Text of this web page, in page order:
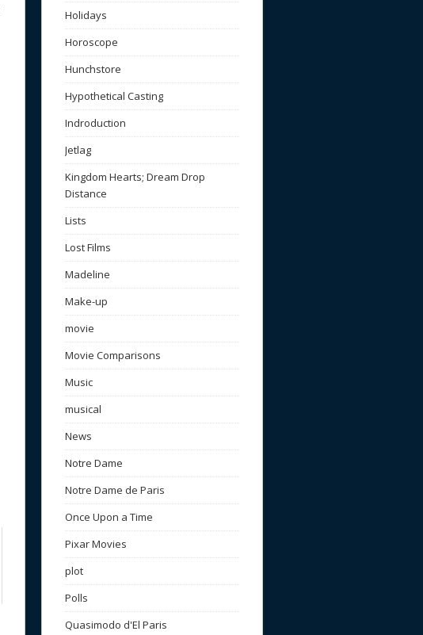
Holidays
Horoscope
Hunchstore
Hypothetical Casting
Indroduction
Jetlag
Kingdom Hearts; Dream Drop
Distance
Lists
Lost Films
Madeline
Make-up
movie
Movie Comparisons
Music
musical
News
Notre Dame
Notre Dame de Paris
Once Upon a Time
Pixar Movies
plot
Polls
Quasimodo d'El Paris